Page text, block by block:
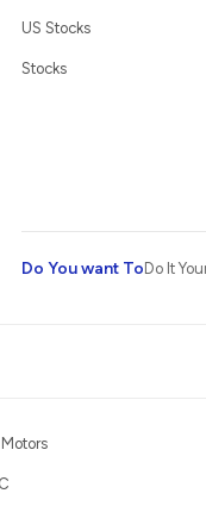
US Stocks
Stocks
Do You want To Do It